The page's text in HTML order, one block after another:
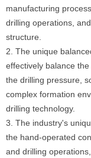
manufacturing
drilling operations,
structure.
2. The unique
effectively balance
the drilling pressure,
complex formation
drilling technology.
3. The industry's
the hand-operated
and drilling